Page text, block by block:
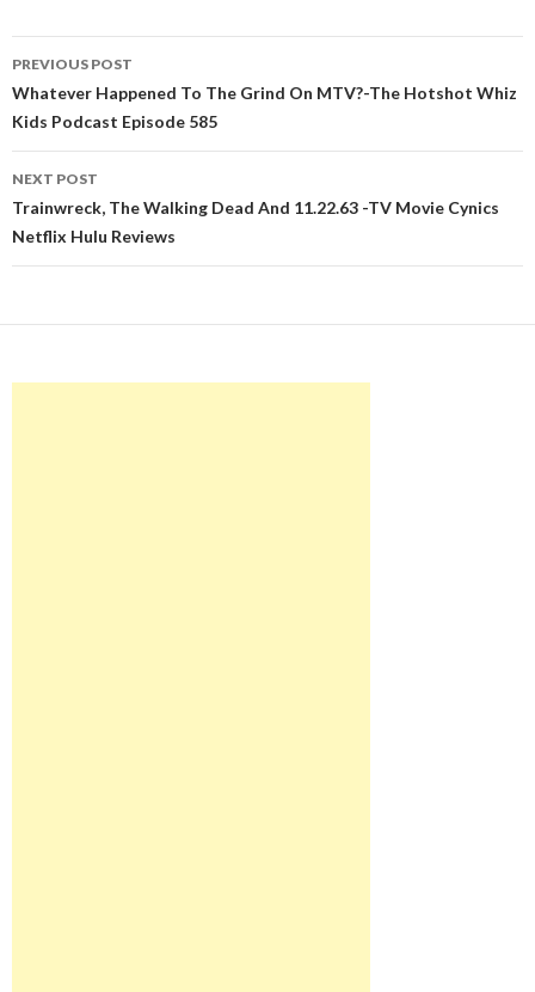
Post
navigation
PREVIOUS POST
Whatever Happened To The Grind On MTV?-The Hotshot Whiz
Kids Podcast Episode 585
NEXT POST
Trainwreck, The Walking Dead And 11.22.63 -TV Movie Cynics
Netflix Hulu Reviews